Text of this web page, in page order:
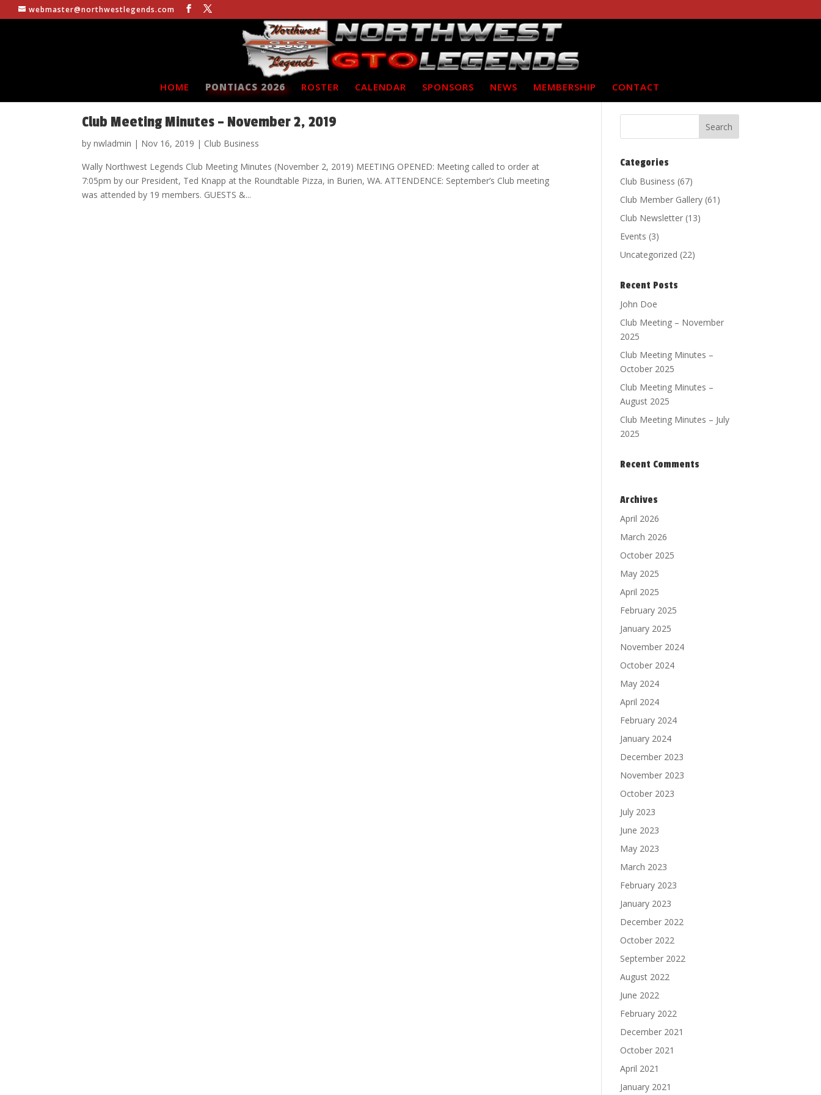
webmaster@northwestlegends.com
HOME PONTIACS 2026 ROSTER CALENDAR SPONSORS NEWS MEMBERSHIP CONTACT
Club Meeting Minutes – November 2, 2019
bynwladmin | Nov 16, 2019 | Club Business
Wally Northwest Legends Club Meeting Minutes (November 2, 2019) MEETING OPENED: Meeting called to order at
7:05pm by our President, Ted Knapp at the Roundtable Pizza, in Burien, WA. ATTENDENCE: September’s Club meeting
was attended by 19 members. GUESTS &...
Categories
Club Business (67)
Club Member Gallery (61)
Club Newsletter (13)
Events (3)
Uncategorized (22)
Recent Posts
John Doe
Club Meeting – November
2025
Club Meeting Minutes –
October 2025
Club Meeting Minutes –
August 2025
Club Meeting Minutes – July
2025
Recent Comments
Archives
April 2026
March 2026
October 2025
May 2025
April 2025
February 2025
January 2025
November 2024
October 2024
May 2024
April 2024
February 2024
January 2024
December 2023
November 2023
October 2023
July 2023
June 2023
May 2023
March 2023
February 2023
January 2023
December 2022
October 2022
September 2022
August 2022
June 2022
February 2022
December 2021
October 2021
April 2021
January 2021